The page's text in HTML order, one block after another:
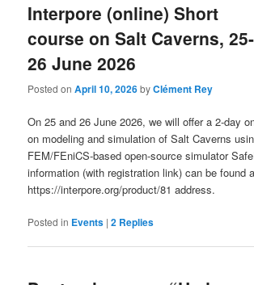
Interpore (online) Short
course on Salt Caverns, 25-
26 June 2026
Posted onApril 10, 2026byClément Rey
On 25 and 26 June 2026, we will offer a 2-day
on modeling and simulation of Salt Caverns
FEM/FEniCS-based open-source simulator
information (with registration link) can be found
https://interpore.org/product/81 address.
Posted in Events |2 Replies